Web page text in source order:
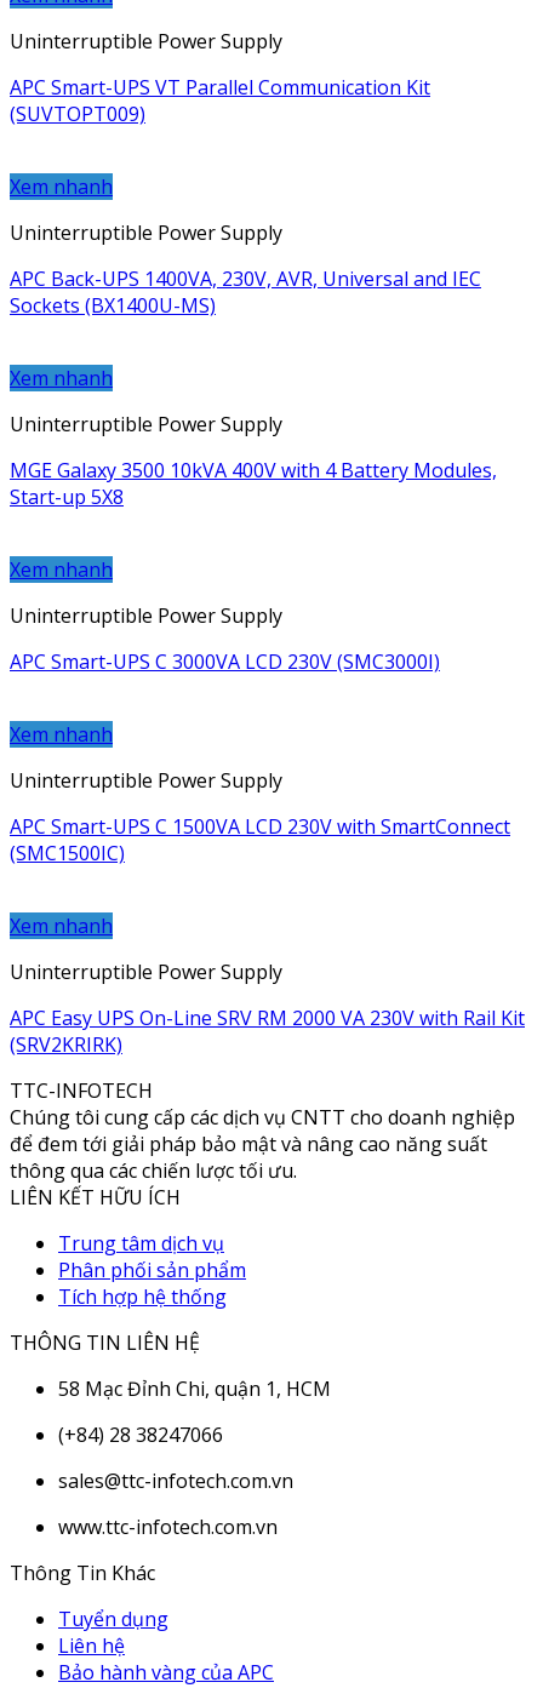
Uninterruptible Power Supply
APC Smart-UPS VT Parallel Communication Kit
(SUVTOPT009)
Xem nhanh
Uninterruptible Power Supply
APC Back-UPS 1400VA, 230V, AVR, Universal and IEC
Sockets (BX1400U-MS)
Xem nhanh
Uninterruptible Power Supply
MGE Galaxy 3500 10kVA 400V with 4 Battery Modules,
Start-up 5X8
Xem nhanh
Uninterruptible Power Supply
APC Smart-UPS C 3000VA LCD 230V (SMC3000I)
Xem nhanh
Uninterruptible Power Supply
APC Smart-UPS C 1500VA LCD 230V with SmartConnect
(SMC1500IC)
Xem nhanh
Uninterruptible Power Supply
APC Easy UPS On-Line SRV RM 2000 VA 230V with Rail Kit
(SRV2KRIRK)
TTC-INFOTECH
Chúng tôi cung cấp các dịch vụ CNTT cho doanh nghiệp
để đem tới giải pháp bảo mật và nâng cao năng suất
thông qua các chiến lược tối ưu.
LIÊN KẾT HỮU ÍCH
Trung tâm dịch vụ
Phân phối sản phẩm
Tích hợp hệ thống
THÔNG TIN LIÊN HỆ
58 Mạc Đỉnh Chi, quận 1, HCM
(+84) 28 38247066
sales@ttc-infotech.com.vn
www.ttc-infotech.com.vn
Thông Tin Khác
Tuyển dụng
Liên hệ
Bảo hành vàng của APC